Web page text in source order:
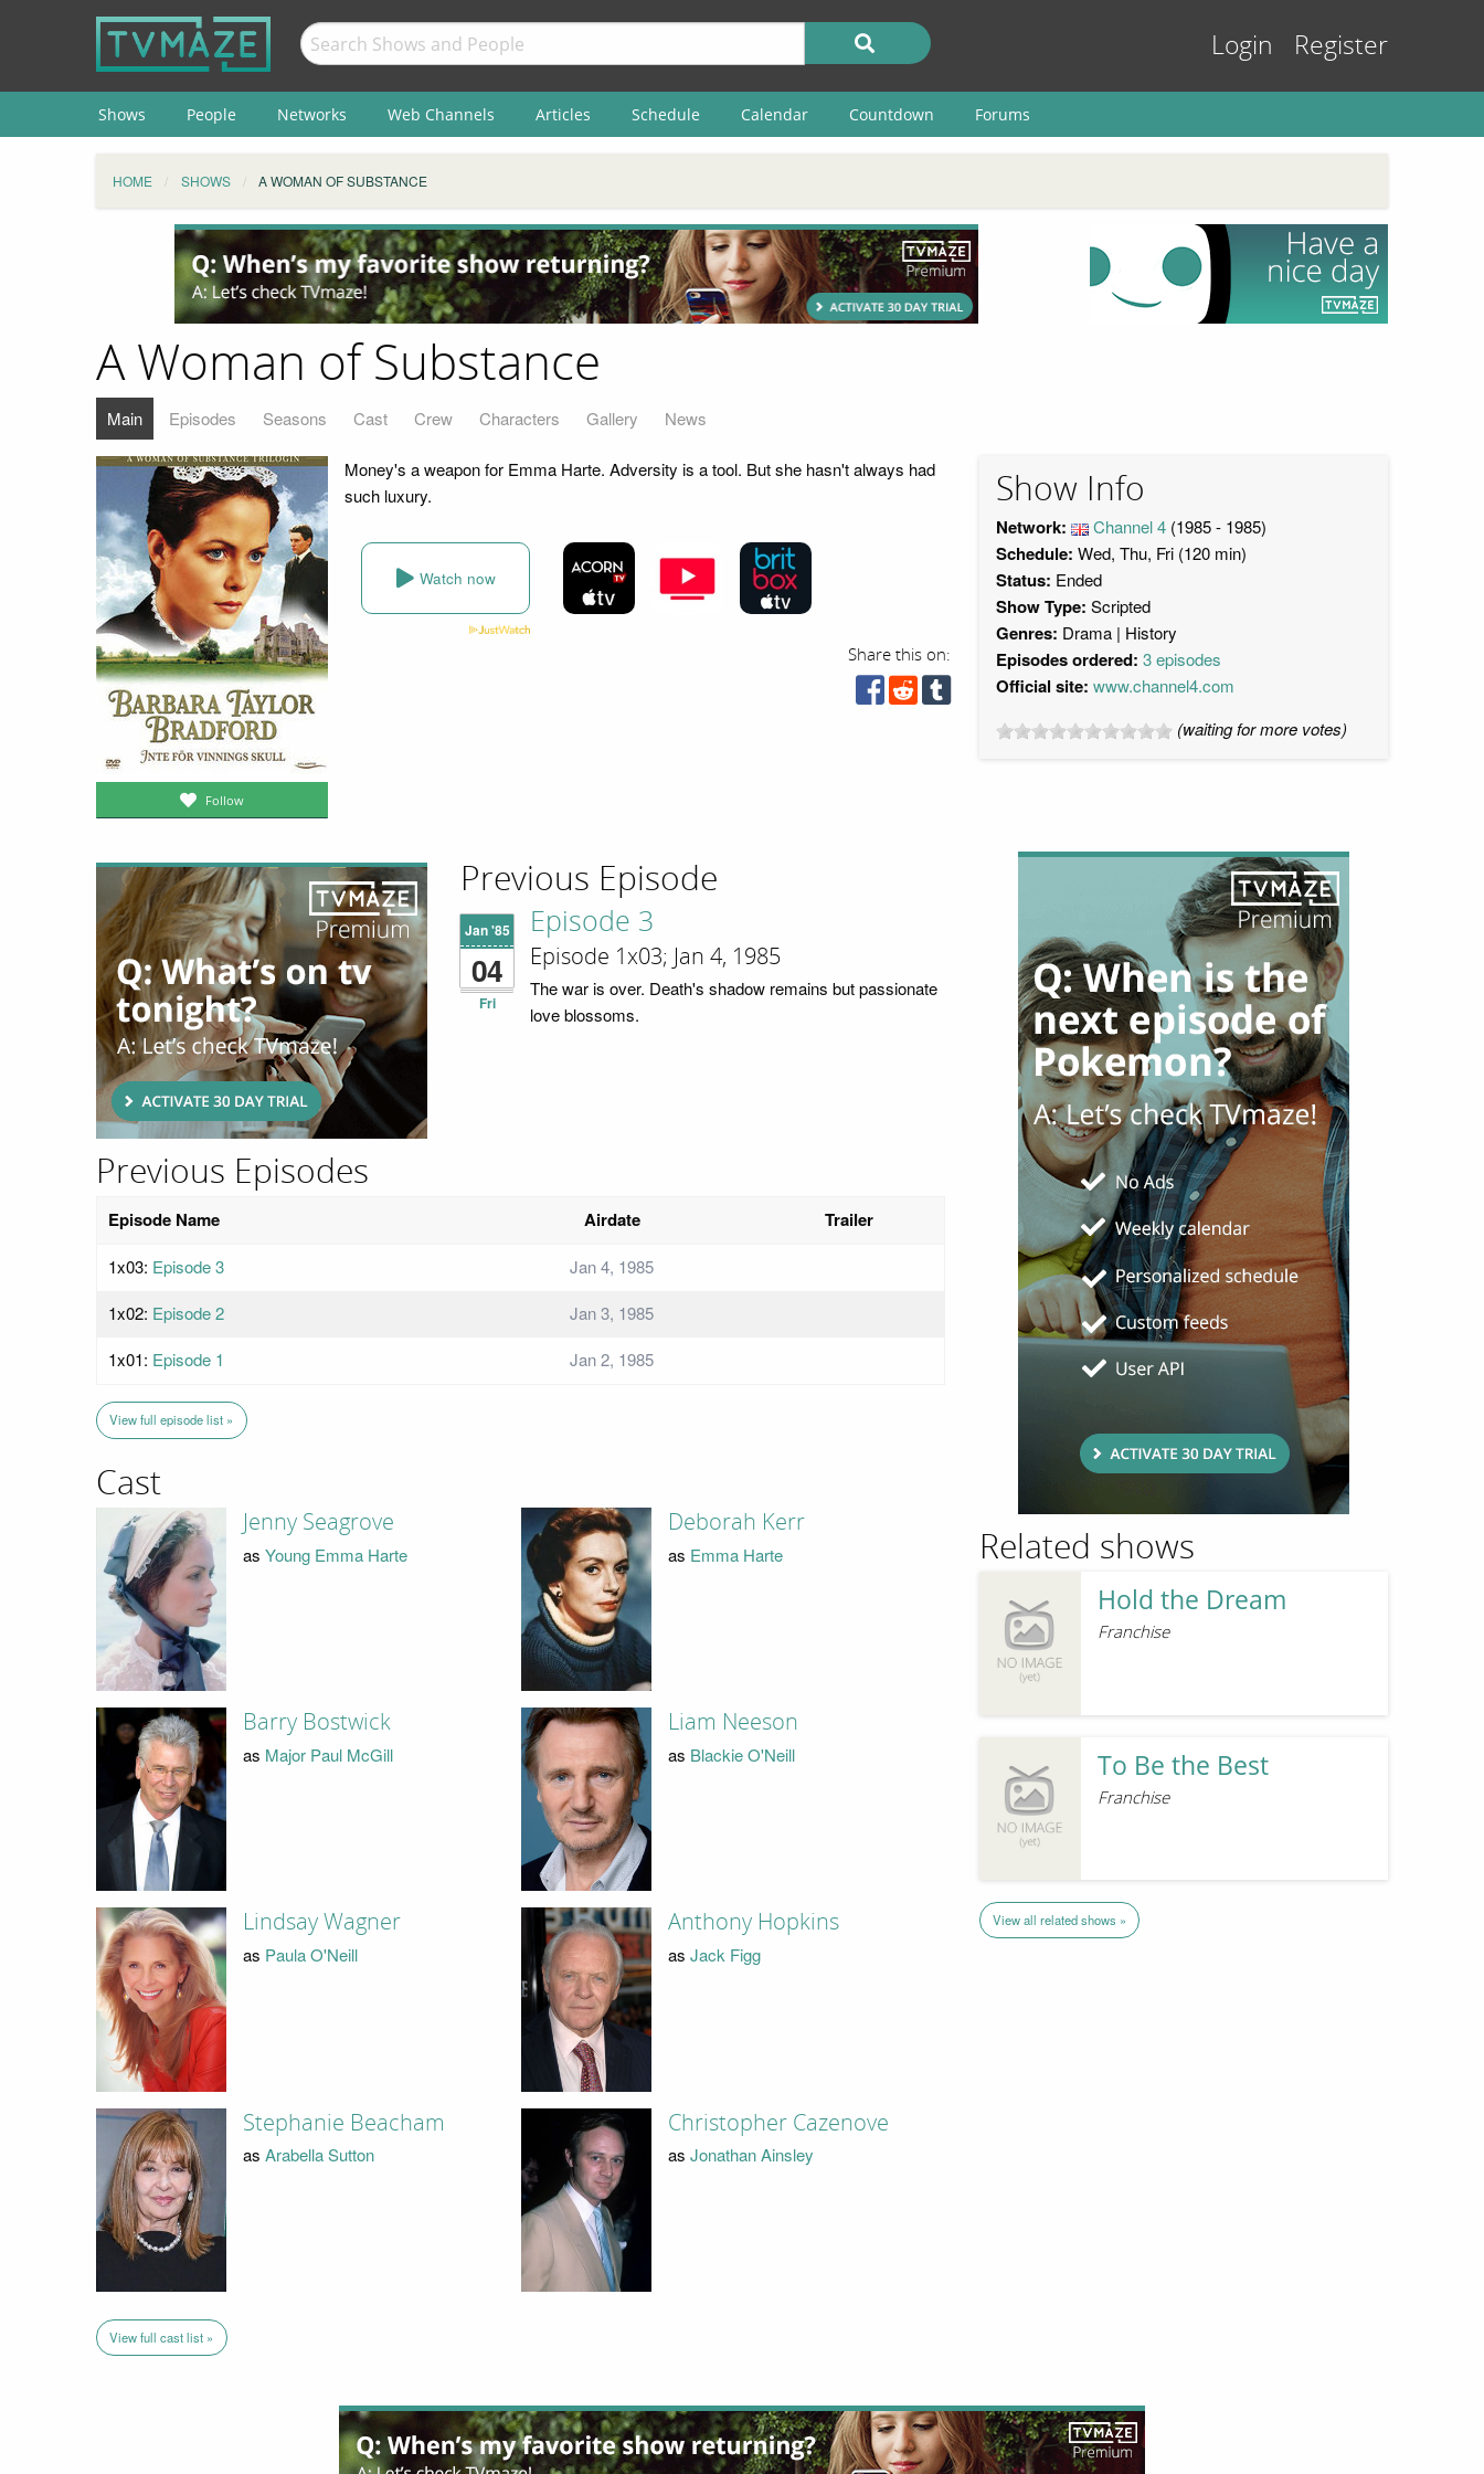
Login Register
Shows People Networks Web Channels Articles Schedule Calendar Countdown Forums
HOME SHOWS A WOMAN OF SUBSTANCE
A Woman of Substance
Main Episodes Seasons Cast Crew Characters Gallery News
Follow
Money's a weapon for Emma Harte. Adversity is a tool. But she hasn't always had
such luxury.
Watch now
Share this on:
Show Info
Network: Channel 4 (1985 - 1985)
Schedule: Wed, Thu, Fri (120 min)
Status: Ended
Show Type: Scripted
Genres: Drama History
Episodes ordered: 3 episodes
Official site: www.channel4.com
(waiting for more votes)
Previous Episode
Jan '85
04
Fri
Episode 3
Episode 1x03; Jan 4, 1985
The war is over. Death's shadow remains but passionate
love blossoms.
Previous Episodes
Episode Name Airdate Trailer
1x03: Episode 3
Jan 4, 1985
1x02: Episode 2
Jan 3, 1985
1x01: Episode 1 Jan 2, 1985
View full episode list »
Cast
Jenny Seagrove
asYoung Emma Harte
Deborah Kerr
as Emma Harte
Barry Bostwick
as Major Paul McGill
Liam Neeson
as Blackie O'Neill
Lindsay Wagner
as Paula O'Neill
Anthony Hopkins
asJack Figg
Stephanie Beacham
asArabella Sutton
Christopher Cazenove
asJonathan Ainsley
View full cast list »
Related shows
Hold the Dream
Franchise
To Be the Best
Franchise
View all related shows »